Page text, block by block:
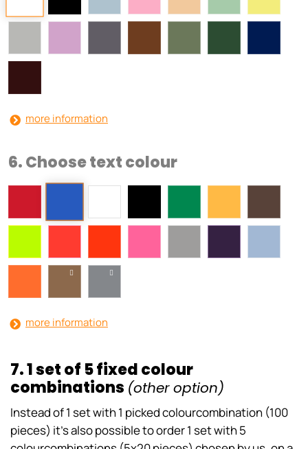
more information
6. Choose text colour
more information
7. 1 set of 5 fixed colour
combinations (other option)
Instead of 1 set with 1 picked colourcombination (100
pieces) it’s also possible to order 1 set with 5